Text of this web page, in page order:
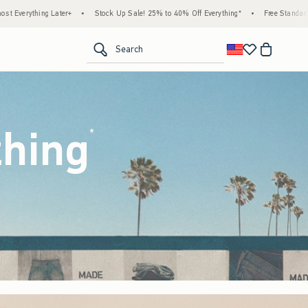
Up Sale! 25% to 40% Off Everything* • Free Standard Shipping & Handling on All
Search
*